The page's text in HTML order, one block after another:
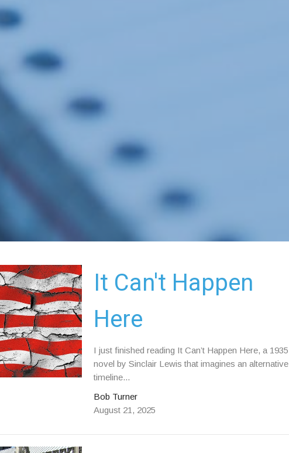
It Can't Happen
Here
I just finished reading It Can’t Happen Here, a 1935
novel by Sinclair Lewis that imagines an alternative
timeline...
Bob Turner
August 21, 2025